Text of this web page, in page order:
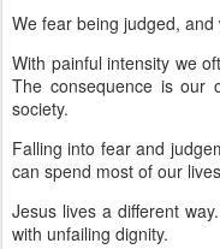
We fear being judged,
With painful intensity we
The consequence is our
society.
Falling into fear and
can spend most of our
Jesus lives a different
with unfailing dignity.